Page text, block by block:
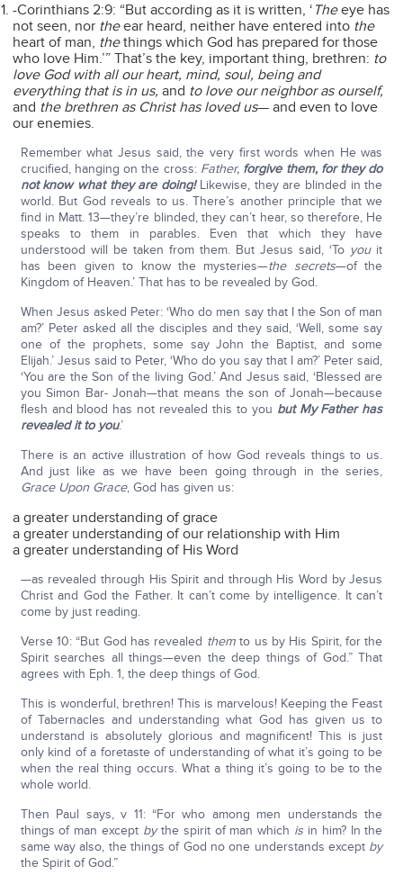
-Corinthians 2:9: “But according as it is written, ‘ Theeye has
not seen, nor theear heard, neither have entered into the
heart of man, thethings which God has prepared for those
who love Him.’” That’s the key, important thing, brethren: to
love God with all our heart, mind, soul, being and
everything that is in us,and to love our neighbor as ourself,
and the brethren as Christ has loved us— and even to love
our enemies.
Remember what Jesus said, the very first words when He was
crucified, hanging on the cross: Father, forgive them, for they do
not know what they are doing!Likewise, they are blinded in the
world. But God reveals to us. There’s another principle that we
find in Matt. 13—they’re blinded, they can’t hear, so therefore, He
speaks to them in parables. Even that which they have
understood will be taken from them. But Jesus said, ‘To you it
has been given to know the mysteries—the secrets—of the
Kingdom of Heaven.’ That has to be revealed by God.
When Jesus asked Peter: ‘Who do men say that I the Son of man
am?’ Peter asked all the disciples and they said, ‘Well, some say
one of the prophets, some say John the Baptist, and some
Elijah.’ Jesus said to Peter, ‘Who do you say that I am?’ Peter said,
‘You are the Son of the living God.’ And Jesus said, ‘Blessed are
you Simon Bar- Jonah—that means the son of Jonah—because
flesh and blood has not revealed this to you but My Father has
revealed it to you.’
There is an active illustration of how God reveals things to us.
And just like as we have been going through in the series,
Grace Upon Grace, God has given us:
a greater understanding of grace
a greater understanding of our relationship with Him
a greater understanding of His Word
—as revealed through His Spirit and through His Word by Jesus
Christ and God the Father. It can’t come by intelligence. It can’t
come by just reading.
Verse 10: “But God has revealed themto us by His Spirit, for the
Spirit searches all things—even the deep things of God.” That
agrees with Eph. 1, the deep things of God.
This is wonderful, brethren! This is marvelous! Keeping the Feast
of Tabernacles and understanding what God has given us to
understand is absolutely glorious and magnificent! This is just
only kind of a foretaste of understanding of what it’s going to be
when the real thing occurs. What a thing it’s going to be to the
whole world.
Then Paul says, v 11: “For who among men understands the
things of man except bythe spirit of man which is in him? In the
same way also, the things of God no one understands except by
the Spirit of God.”